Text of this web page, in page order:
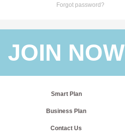
Forgot password?
JOIN NOW
Smart Plan
Business Plan
Contact Us